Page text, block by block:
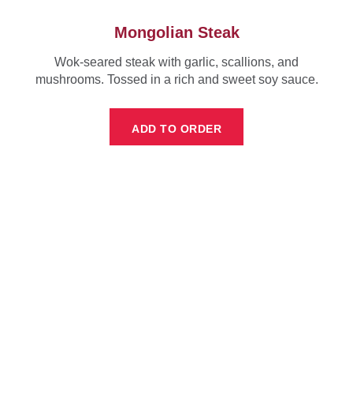
Mongolian Steak
Wok-seared steak with garlic, scallions, and
mushrooms. Tossed in a rich and sweet soy sauce.
ADD TO ORDER